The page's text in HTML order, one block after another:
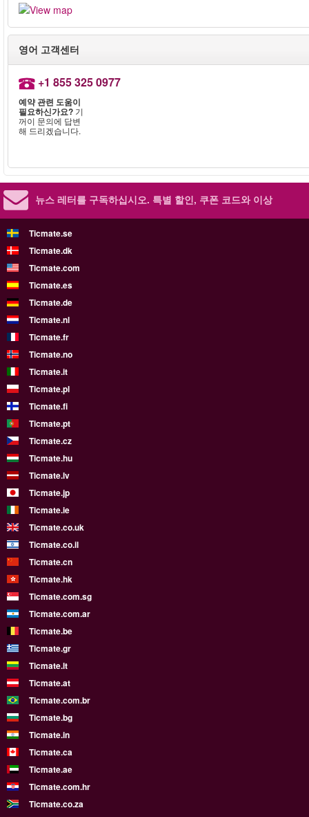
영어 고객센터
+1 855 325 0977
예약 관련 도움이
필요하신가요? 기
꺼이 문의에 답변
해 드리겠습니다.
뉴스 레터를 구독하십시오. 특별 할인, 쿠폰 코드와 이상
Ticmate.se
Ticmate.dk
Ticmate.com
Ticmate.es
Ticmate.de
Ticmate.nl
Ticmate.fr
Ticmate.no
Ticmate.it
Ticmate.pl
Ticmate.fi
Ticmate.pt
Ticmate.cz
Ticmate.hu
Ticmate.lv
Ticmate.jp
Ticmate.ie
Ticmate.co.uk
Ticmate.co.il
Ticmate.cn
Ticmate.hk
Ticmate.com.sg
Ticmate.com.ar
Ticmate.be
Ticmate.gr
Ticmate.lt
Ticmate.at
Ticmate.com.br
Ticmate.bg
Ticmate.in
Ticmate.ca
Ticmate.ae
Ticmate.com.hr
Ticmate.co.za